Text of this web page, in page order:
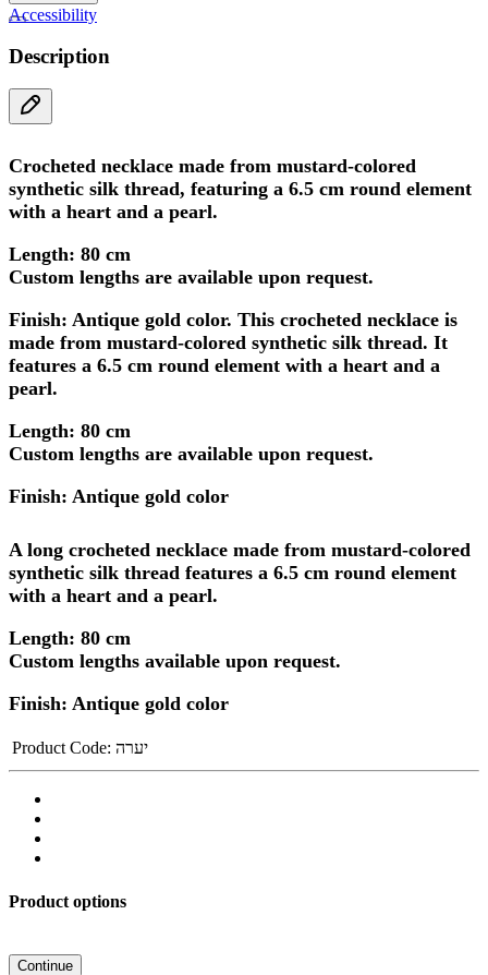
Description
Crocheted necklace made from mustard-colored
synthetic silk thread, featuring a 6.5 cm round element
with a heart and a pearl.
Length: 80 cm
Custom lengths are available upon request.
Finish: Antique gold color. This crocheted necklace is
made from mustard-colored synthetic silk thread. It
features a 6.5 cm round element with a heart and a
pearl.
Length: 80 cm
Custom lengths are available upon request.
Finish: Antique gold color
A long crocheted necklace made from mustard-colored
synthetic silk thread features a 6.5 cm round element
with a heart and a pearl.
Length: 80 cm
Custom lengths available upon request.
Finish: Antique gold color
Product Code: יערה
Product options
Continue
Accessibility